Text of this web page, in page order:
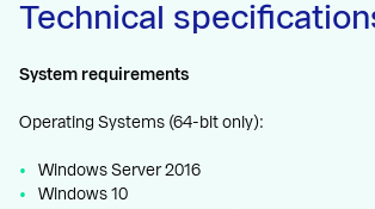
Technical
System requirements
Operating Systems (64-bit only):
Windows Server 2016
Windows 10